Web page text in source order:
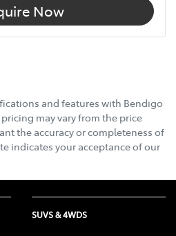
Now
and features with Bendigo
pricing may vary from the price
the accuracy or completeness of
indicates your acceptance of our
SUVS & 4WDS